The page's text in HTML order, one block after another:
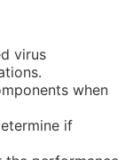
virus
when
if